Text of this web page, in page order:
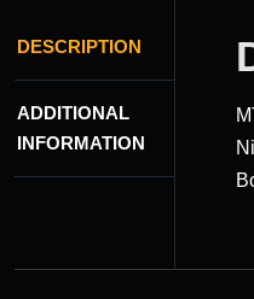
DESCRIPTION
ADDITIONAL
INFORMATION